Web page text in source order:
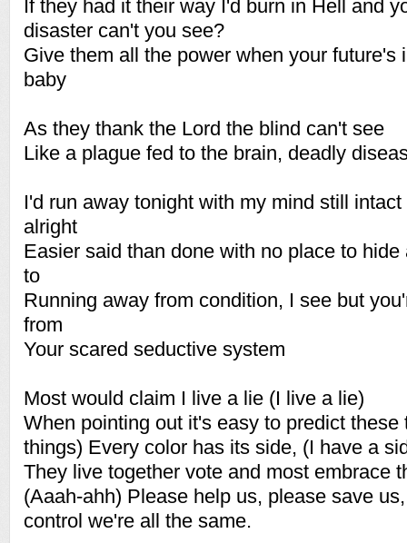
If they had it their way I'd burn in Hell and
disaster can't you see?
Give them all the power when your future's
baby
As they thank the Lord the blind can't see
Like a plague fed to the brain, deadly
I'd run away tonight with my mind still
alright
Easier said than done with no place to
to
Running away from condition, I see but
from
Your scared seductive system
Most would claim I live a lie (I live a lie)
When pointing out it's easy to predict these
things) Every color has its side, (I have a
They live together vote and most embrace
(Aaah-ahh) Please help us, please save
control we're all the same.